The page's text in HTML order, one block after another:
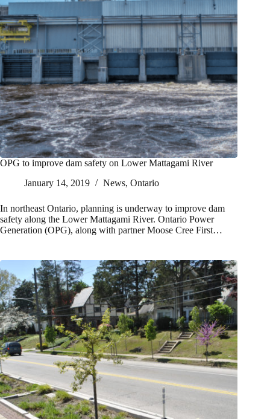
OPG to improve dam safety on Lower Mattagami River
January 14, 2019
News, Ontario
In northeast Ontario, planning is underway to improve dam
safety along the Lower Mattagami River. Ontario Power
Generation (OPG), along with partner Moose Cree First…